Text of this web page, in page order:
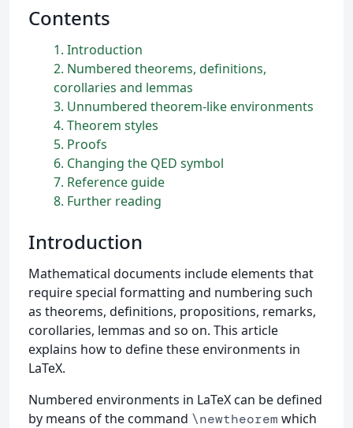
Contents
1 Introduction
2 Numbered theorems, definitions,
corollaries and lemmas
3 Unnumbered theorem-like environments
4 Theorem styles
5 Proofs
6 Changing the QED symbol
7 Reference guide
8 Further reading
Introduction
Mathematical documents include elements that
require special formatting and numbering such
as theorems, definitions, propositions, remarks,
corollaries, lemmas and so on. This article
explains how to define these environments in
LaTeX.
Numbered environments in LaTeX can be defined
by means of the command \newtheorem which